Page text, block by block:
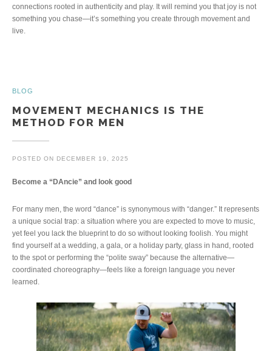
connections rooted in authenticity and play. It will remind you that joy is not
something you chase—it’s something you create through movement and
live.
BLOG
MOVEMENT MECHANICS IS THE
METHOD FOR MEN
POSTED ON DECEMBER 19, 2025
Become a “DAncie” and look good
For many men, the word “dance” is synonymous with “danger.” It represents
a unique social trap: a situation where you are expected to move to music,
yet feel you lack the blueprint to do so without looking foolish. You might
find yourself at a wedding, a gala, or a holiday party, glass in hand, rooted
to the spot or performing the “polite sway” because the alternative—
coordinated choreography—feels like a foreign language you never
learned.